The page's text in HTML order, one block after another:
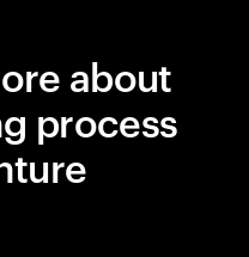
about
process